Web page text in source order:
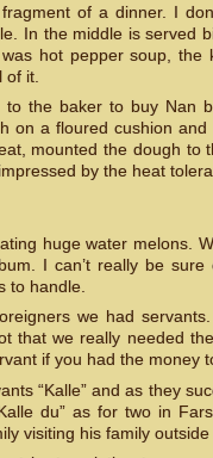
of a dinner. I
In the middle is served
hot pepper soup,
of it.
to the baker to buy Nan
on a floured cushion
mounted the dough to
by the heat
huge water melons.
I can’t really be
to handle.
we had
that we really needed
if you had the money
“Kalle” and as they
du” as for two in
visiting his family